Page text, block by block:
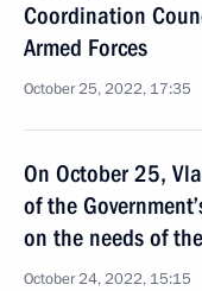
Coordination
Armed Forces
October 25, 2022, 17:35
On October 25,
of the
on the needs of
October 24, 2022, 15:15